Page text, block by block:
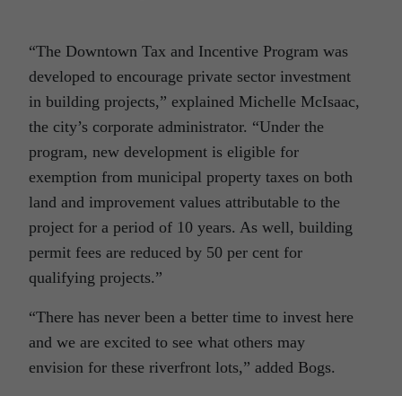
“The Downtown Tax and Incentive Program was
developed to encourage private sector investment
in building projects,” explained Michelle McIsaac,
the city’s corporate administrator. “Under the
program, new development is eligible for
exemption from municipal property taxes on both
land and improvement values attributable to the
project for a period of 10 years. As well, building
permit fees are reduced by 50 per cent for
qualifying projects.”
“There has never been a better time to invest here
and we are excited to see what others may
envision for these riverfront lots,” added Bogs.